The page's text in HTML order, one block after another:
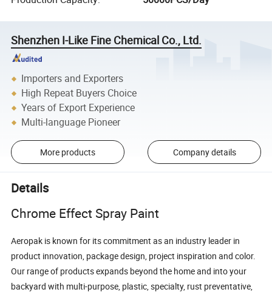
Shenzhen I-Like Fine Chemical Co., Ltd.
Importers and Exporters
High Repeat Buyers Choice
Years of Export Experience
Multi-language Pioneer
More products Company details
Details
Chrome Effect Spray Paint
Aeropak is known for its commitment as an industry leader in
product innovation, package design, project inspiration and color.
Our range of products expands beyond the home and into your
backyard with multi-purpose, plastic, specialty, rust preventative,